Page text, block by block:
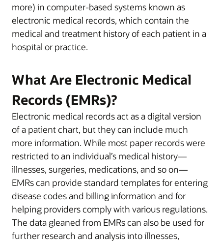
more) in computer-based systems known as
electronic medical records, which contain the
medical and treatment history of each patient in a
hospital or practice.
What Are Electronic Medical
Records (EMRs)?
Electronic medical records act as a digital version
of a patient chart, but they can include much
more information. While most paper records were
restricted to an individual’s medical history—
illnesses, surgeries, medications, and so on—
EMRs can provide standard templates for entering
disease codes and billing information and for
helping providers comply with various regulations.
The data gleaned from EMRs can also be used for
further research and analysis into illnesses,